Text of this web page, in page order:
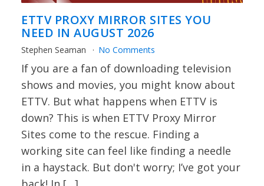
ETTV PROXY MIRROR SITES YOU
NEED IN AUGUST 2026
Stephen Seaman No Comments
If you are a fan of downloading television
shows and movies, you might know about
ETTV. But what happens when ETTV is
down? This is when ETTV Proxy Mirror
Sites come to the rescue. Finding a
working site can feel like finding a needle
in a haystack. But don't worry; I’ve got your